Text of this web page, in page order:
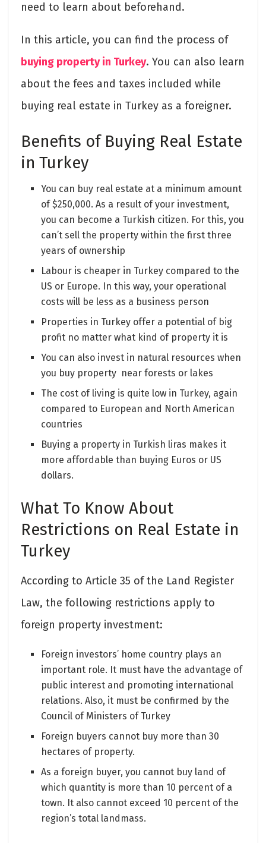
need to learn about beforehand.
In this article, you can find the process of
buying property in Turkey. You can also learn
about the fees and taxes included while
buying real estate in Turkey as a foreigner.
Benefits of Buying Real Estate
in Turkey
You can buy real estate at a minimum amount
of $250,000. As a result of your investment,
you can become a Turkish citizen. For this, you
can’t sell the property within the first three
years of ownership
Labour is cheaper in Turkey compared to the
US or Europe. In this way, your operational
costs will be less as a business person
Properties in Turkey offer a potential of big
profit no matter what kind of property it is
You can also invest in natural resources when
you buy property near forests or lakes
The cost of living is quite low in Turkey, again
compared to European and North American
countries
Buying a property in Turkish liras makes it
more affordable than buying Euros or US
dollars.
What To Know About
Restrictions on Real Estate in
Turkey
According to Article 35 of the Land Register
Law, the following restrictions apply to
foreign property investment:
Foreign investors’ home country plays an
important role. It must have the advantage of
public interest and promoting international
relations. Also, it must be confirmed by the
Council of Ministers of Turkey
Foreign buyers cannot buy more than 30
hectares of property.
As a foreign buyer, you cannot buy land of
which quantity is more than 10 percent of a
town. It also cannot exceed 10 percent of the
region’s total landmass.